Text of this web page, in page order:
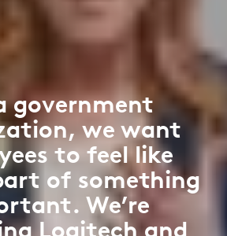
government
we want
to feel like
of something
We’re